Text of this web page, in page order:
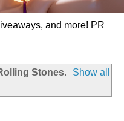
and more! PR
Stones.
Show all